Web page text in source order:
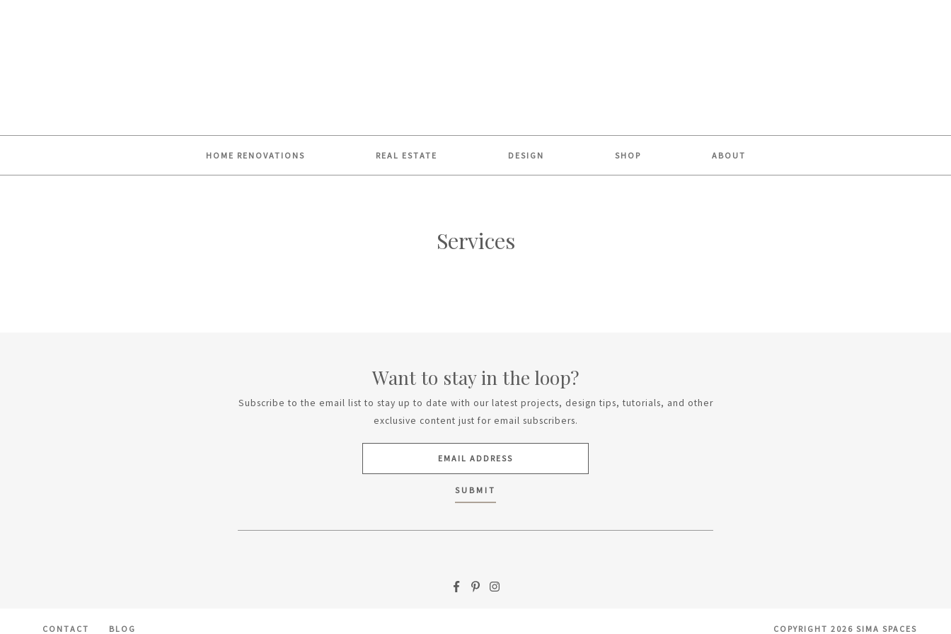
HOME RENOVATIONS REAL ESTATE DESIGN SHOP ABOUT
Services
Want to stay in the loop?
Subscribe to the email list to stay up to date with our latest projects, design tips, tutorials, and other
exclusive content just for email subscribers.
CONTACT BLOG COPYRIGHT 2026 SIMA SPACES